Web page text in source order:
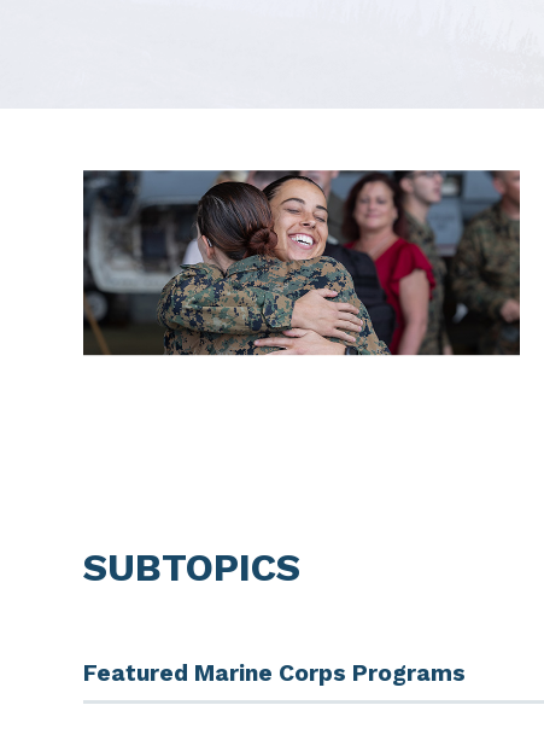
SUBTOPICS
Featured Marine Corps Programs